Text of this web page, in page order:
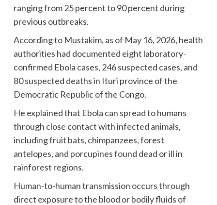
ranging from 25 percent to 90 percent during
previous outbreaks.
According to Mustakim, as of May 16, 2026, health
authorities had documented eight laboratory-
confirmed Ebola cases, 246 suspected cases, and
80 suspected deaths in Ituri province of the
Democratic Republic of the Congo.
He explained that Ebola can spread to humans
through close contact with infected animals,
including fruit bats, chimpanzees, forest
antelopes, and porcupines found dead or ill in
rainforest regions.
Human-to-human transmission occurs through
direct exposure to the blood or bodily fluids of